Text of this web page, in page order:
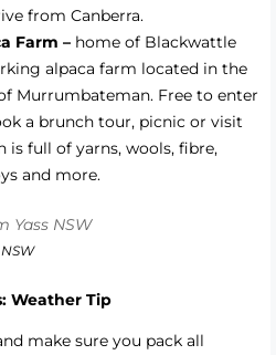
from Canberra.
Farm – home of Blackwattle
alpaca farm located in the
Murrumbateman. Free to enter
a brunch tour, picnic or visit
is full of yarns, wools, fibre,
and more.
Weather Tip
make sure you pack all